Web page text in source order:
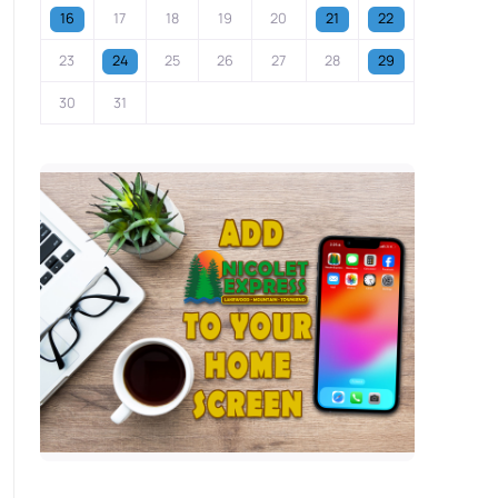
16 17 18 19 20 21 22
23 24 25 26 27 28 29
30 31